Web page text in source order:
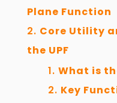
Plane Function
Core Utility
the UPF
What is
Key